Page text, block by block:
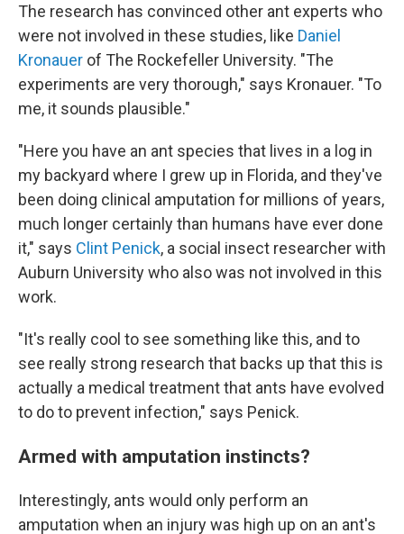
The research has convinced other ant experts who
were not involved in these studies, like Daniel
Kronauer of The Rockefeller University. "The
experiments are very thorough," says Kronauer. "To
me, it sounds plausible."
"Here you have an ant species that lives in a log in
my backyard where I grew up in Florida, and they've
been doing clinical amputation for millions of years,
much longer certainly than humans have ever done
it," says Clint Penick, a social insect researcher with
Auburn University who also was not involved in this
work.
"It's really cool to see something like this, and to
see really strong research that backs up that this is
actually a medical treatment that ants have evolved
to do to prevent infection," says Penick.
Armed with amputation instincts?
Interestingly, ants would only perform an
amputation when an injury was high up on an ant's